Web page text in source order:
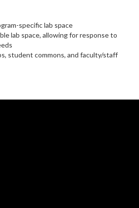
specific lab space
lab space, allowing for response to
student commons, and faculty/staff